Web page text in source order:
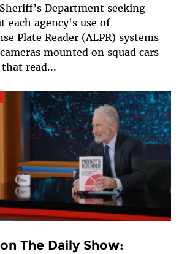
Department seeking
each agency's use of
Plate Reader (ALPR) systems
mounted on squad cars
read...
The Daily Show: